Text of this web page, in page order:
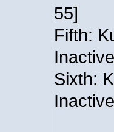
55]
Fifth:
Inactive
Sixth:
Inactive